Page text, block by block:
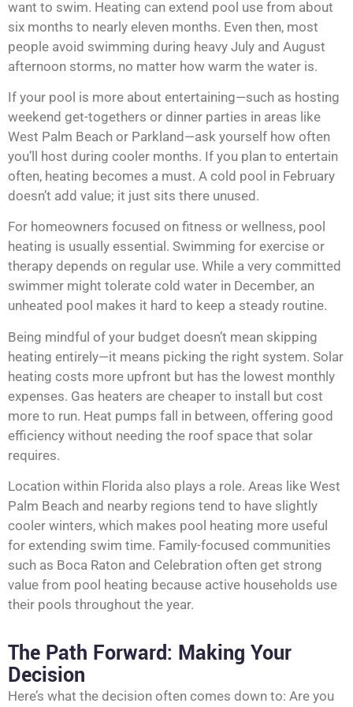
want to swim. Heating can extend pool use from about
six months to nearly eleven months. Even then, most
people avoid swimming during heavy July and August
afternoon storms, no matter how warm the water is.
If your pool is more about entertaining—such as hosting
weekend get-togethers or dinner parties in areas like
West Palm Beach or Parkland—ask yourself how often
you’ll host during cooler months. If you plan to entertain
often, heating becomes a must. A cold pool in February
doesn’t add value; it just sits there unused.
For homeowners focused on fitness or wellness, pool
heating is usually essential. Swimming for exercise or
therapy depends on regular use. While a very committed
swimmer might tolerate cold water in December, an
unheated pool makes it hard to keep a steady routine.
Being mindful of your budget doesn’t mean skipping
heating entirely—it means picking the right system. Solar
heating costs more upfront but has the lowest monthly
expenses. Gas heaters are cheaper to install but cost
more to run. Heat pumps fall in between, offering good
efficiency without needing the roof space that solar
requires.
Location within Florida also plays a role. Areas like West
Palm Beach and nearby regions tend to have slightly
cooler winters, which makes pool heating more useful
for extending swim time. Family-focused communities
such as Boca Raton and Celebration often get strong
value from pool heating because active households use
their pools throughout the year.
The Path Forward: Making Your
Decision
Here’s what the decision often comes down to: Are you